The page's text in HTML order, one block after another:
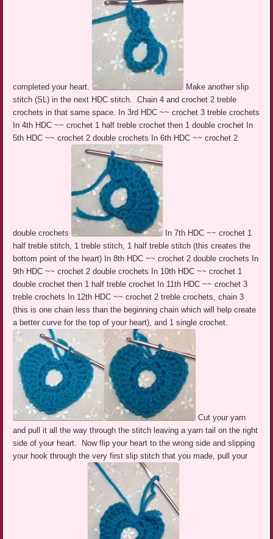
completed your heart.
Make another slip
stitch (SL) in the next HDC stitch. Chain 4 and crochet 2 treble
crochets in that same space. In 3rd HDC ~~ crochet 3 treble crochets
In 4th HDC ~~ crochet 1 half treble crochet then 1 double crochet In
5th HDC ~~ crochet 2 double crochets In 6th HDC ~~ crochet 2
double crochets
In 7th HDC ~~ crochet 1
half treble stitch, 1 treble stitch, 1 half treble stitch (this creates the
bottom point of the heart) In 8th HDC ~~ crochet 2 double crochets In
9th HDC ~~ crochet 2 double crochets In 10th HDC ~~ crochet 1
double crochet then 1 half treble crochet In 11th HDC ~~ crochet 3
treble crochets In 12th HDC ~~ crochet 2 treble crochets, chain 3
(this is one chain less than the beginning chain which will help create
a better curve for the top of your heart), and 1 single crochet.
Cut your yarn
and pull it all the way through the stitch leaving a yarn tail on the right
side of your heart. Now flip your heart to the wrong side and slipping
your hook through the very first slip stitch that you made, pull your